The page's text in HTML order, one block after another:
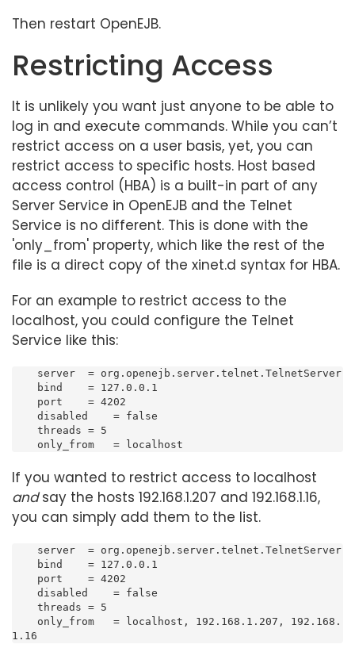
Then restart OpenEJB.
Restricting Access
It is unlikely you want just anyone to be able to
log in and execute commands. While you can’t
restrict access on a user basis, yet, you can
restrict access to specific hosts. Host based
access control (HBA) is a built-in part of any
Server Service in OpenEJB and the Telnet
Service is no different. This is done with the
'only_from' property, which like the rest of the
file is a direct copy of the xinet.d syntax for HBA.
For an example to restrict access to the
localhost, you could configure the Telnet
Service like this:
    only_from   = localhost
If you wanted to restrict access to localhost
andsay the hosts 192.168.1.207 and 192.168.1.16,
you can simply add them to the list.
1.16